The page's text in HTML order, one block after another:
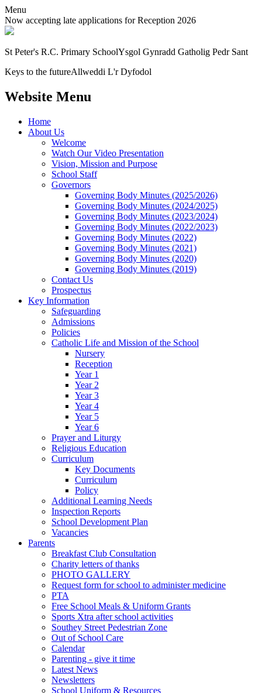
Menu
Now accepting late applications for Reception 2026
St Peter's R.C. Primary SchoolYsgol Gynradd Gatholig Pedr Sant
Keys to the futureAllweddi L'r Dyfodol
Website Menu
Home
About Us
Welcome
Watch Our Video Presentation
Vision, Mission and Purpose
School Staff
Governors
Governing Body Minutes (2025/2026)
Governing Body Minutes (2024/2025)
Governing Body Minutes (2023/2024)
Governing Body Minutes (2022/2023)
Governing Body Minutes (2022)
Governing Body Minutes (2021)
Governing Body Minutes (2020)
Governing Body Minutes (2019)
Contact Us
Prospectus
Key Information
Safeguarding
Admissions
Policies
Catholic Life and Mission of the School
Nursery
Reception
Year 1
Year 2
Year 3
Year 4
Year 5
Year 6
Prayer and Liturgy
Religious Education
Curriculum
Key Documents
Curriculum
Policy
Additional Learning Needs
Inspection Reports
School Development Plan
Vacancies
Parents
Breakfast Club Consultation
Charity letters of thanks
PHOTO GALLERY
Request form for school to administer medicine
PTA
Free School Meals & Uniform Grants
Sports Xtra after school activities
Southey Street Pedestrian Zone
Out of School Care
Calendar
Parenting - give it time
Latest News
Newsletters
School Uniform & Resources